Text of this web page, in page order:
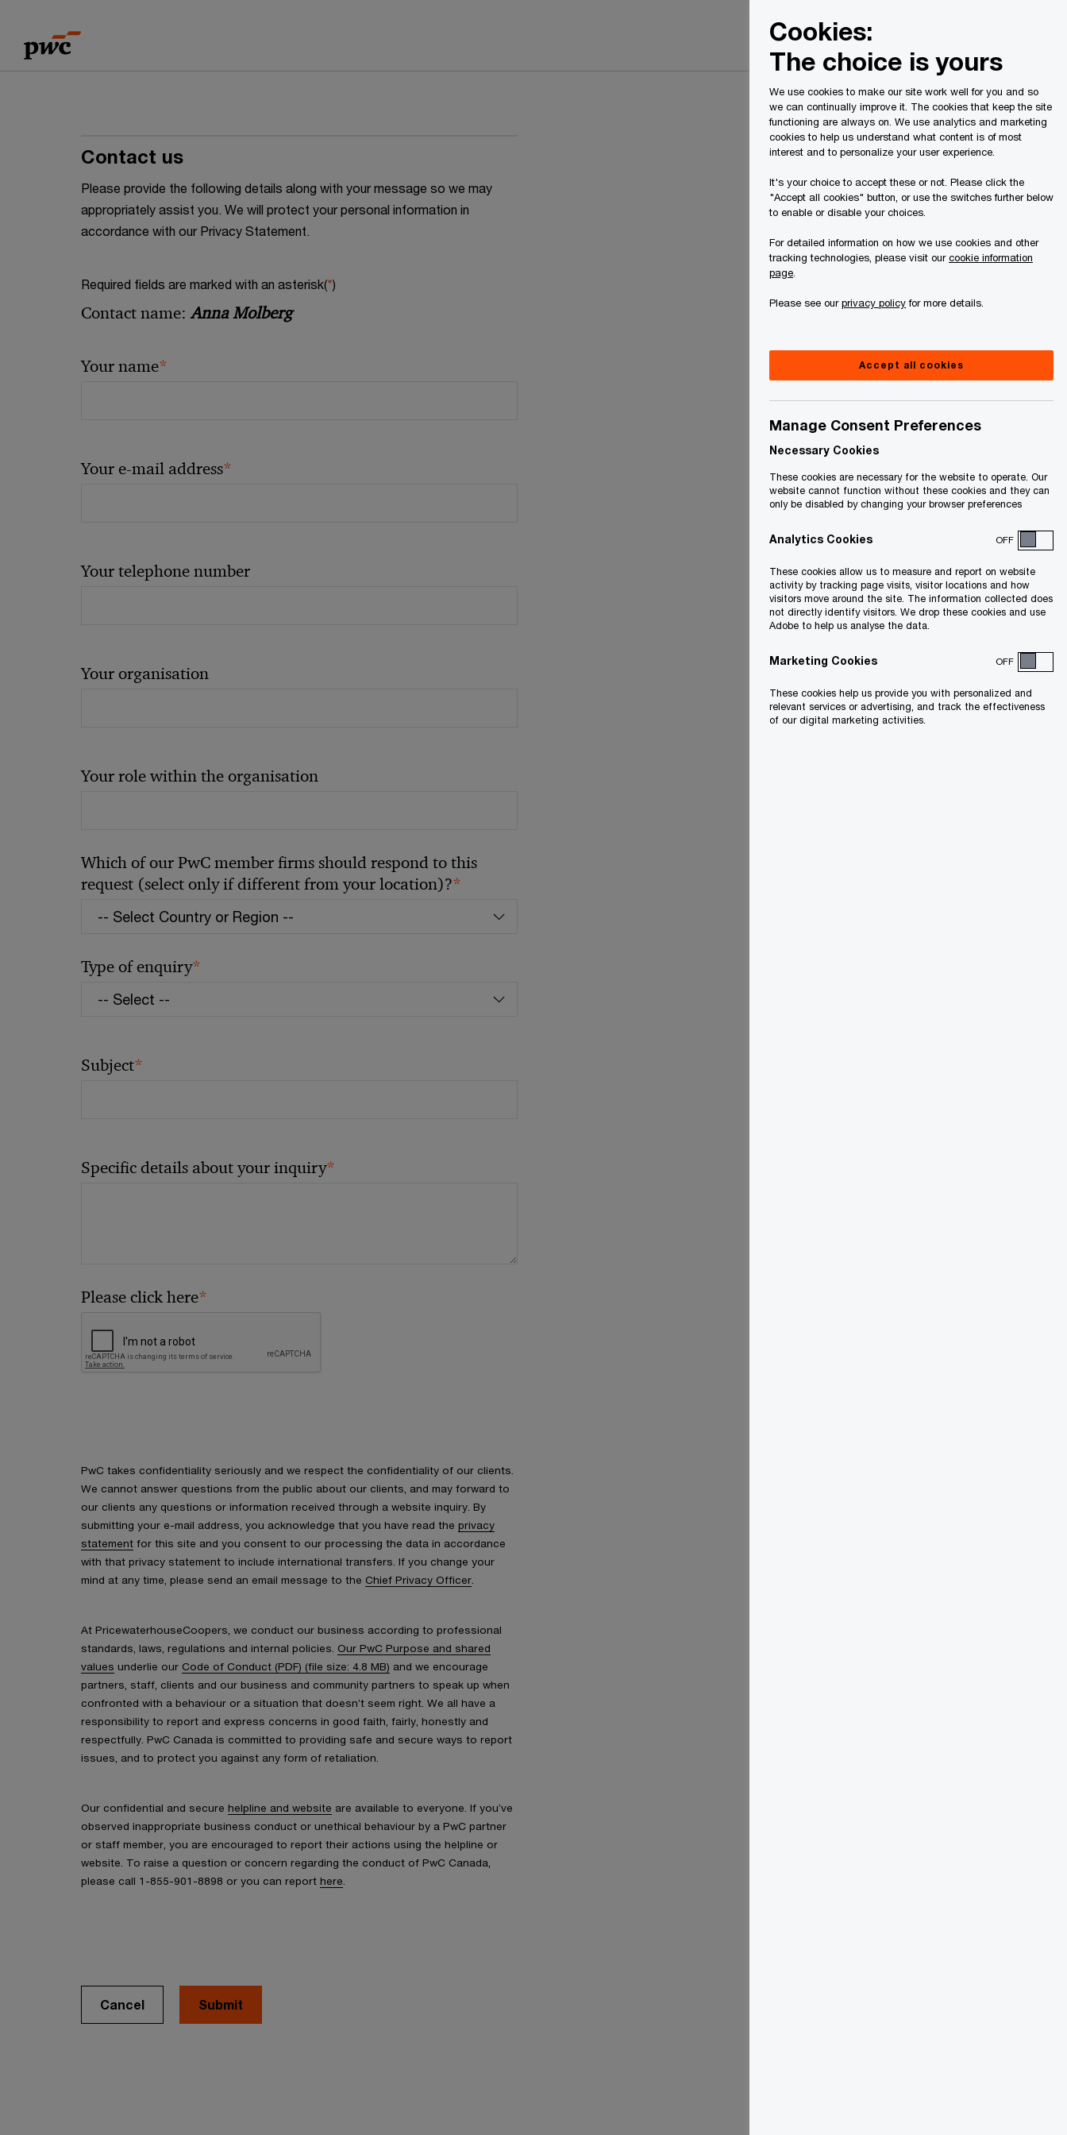
content
footer
Contact us
Please provide the following details along with your message so we may
appropriately assist you. We will protect your personal information in
accordance with our Privacy Statement.
Required fields are marked with an asterisk(*)
Contact name: Anna Molberg
Your name*
Your e-mail address*
Your telephone number
Your organisation
Your role within the organisation
Which of our PwC member firms should respond to this
request (select only if different from your location)?*
Type of enquiry*
Subject*
Specific details about your inquiry*
Please click here*
PwC takes confidentiality seriously and we respect the confidentiality of our clients.
We cannot answer questions from the public about our clients, and may forward to
our clients any questions or information received through a website inquiry. By
submitting your e-mail address, you acknowledge that you have read the privacy
statement for this site and you consent to our processing the data in accordance
with that privacy statement to include international transfers. If you change your
mind at any time, please send an email message to the Chief Privacy Officer
At PricewaterhouseCoopers, we conduct our business according to professional
standards, laws, regulations and internal policies. Our PwC Purpose and shared
values underlie our Code of Conduct (PDF) (file size: 4.8 MB) and we encourage
partners, staff, clients and our business and community partners to speak up when
confronted with a behaviour or a situation that doesn’t seem right. We all have a
responsibility to report and express concerns in good faith, fairly, honestly and
respectfully. PwC Canada is committed to providing safe and secure ways to report
issues, and to protect you against any form of retaliation.
Our confidential and secure helpline and website are available to everyone. If you’ve
observed inappropriate business conduct or unethical behaviour by a PwC partner
or staff member, you are encouraged to report their actions using the helpline or
website. To raise a question or concern regarding the conduct of PwC Canada,
please call 1-855-901-8898 or you can report here
Cancel
Cookies:
The choice is yours
We use cookies to make our site work well for you and so
we can continually improve it. The cookies that keep the site
functioning are always on. We use analytics and marketing
cookies to help us understand what content is of most
interest and to personalize your user experience.
It's your choice to accept these or not. Please click the
"Accept all cookies" button, or use the switches further below
to enable or disable your choices.
For detailed information on how we use cookies and other
tracking technologies, please visit ourcookie information
page
Please see ourprivacy policyfor more details.
Accept all cookies
Manage Consent Preferences
Necessary Cookies
These cookies are necessary for the website to operate. Our
website cannot function without these cookies and they can
only be disabled by changing your browser preferences
Analytics Cookies OFF
These cookies allow us to measure and report on website
activity by tracking page visits, visitor locations and how
visitors move around the site. The information collected does
not directly identify visitors. We drop these cookies and use
Adobe to help us analyse the data.
Marketing Cookies OFF
These cookies help us provide you with personalized and
relevant services or advertising, and track the effectiveness
of our digital marketing activities.